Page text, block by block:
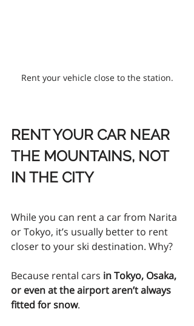
Rent your vehicle close to the station.
RENT YOUR CAR NEAR
THE MOUNTAINS, NOT
IN THE CITY
While you can rent a car from Narita
or Tokyo, it’s usually better to rent
closer to your ski destination. Why?
Because rental cars in Tokyo, Osaka,
or even at the airport aren’t always
fitted for snow.